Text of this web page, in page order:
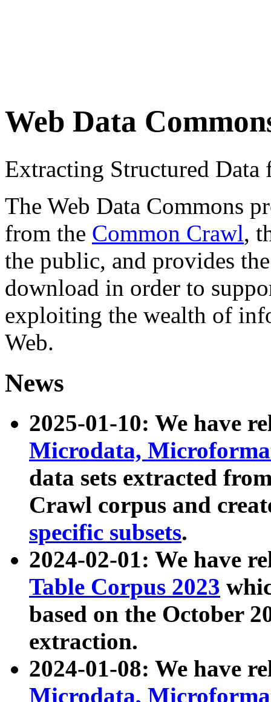
Web Data
Extracting Structured
The Web Data Commons
from the Common Crawl,
the public, and provides
download in order to
exploiting the wealth of
Web.
News
2025-01-10: We have
Microdata,
data sets extracted
Crawl corpus and
specific subsets.
2024-02-01: We have
Table Corpus 2023
based on the October
extraction.
2024-01-08: We have
Microdata,